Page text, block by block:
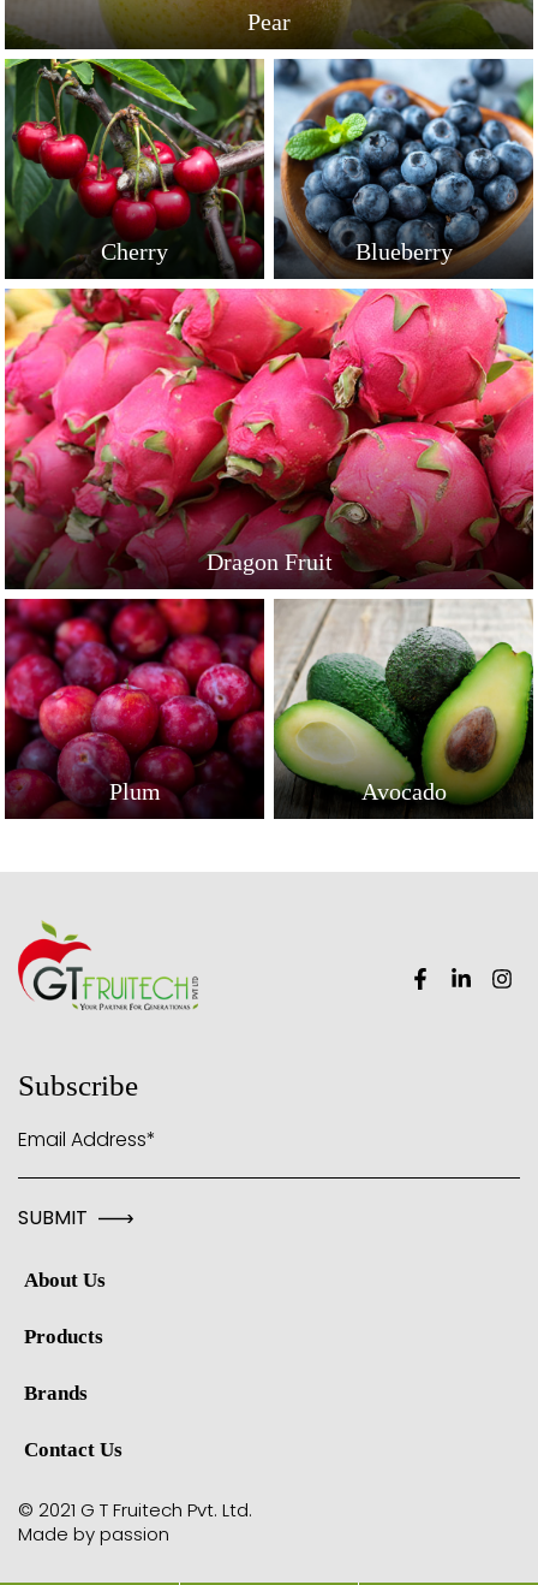
Pear
Cherry Blueberry
Dragon Fruit
Plum Avocado
Subscribe
Email Address*
About Us
Products
Brands
Contact Us
© 2021 G T Fruitech Pvt. Ltd.
Made by passion